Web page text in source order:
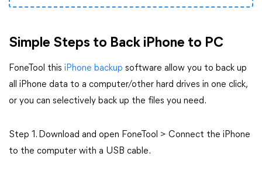
Simple Steps to Back iPhone to PC
FoneTool this iPhone backup software allow you to back up
all iPhone data to a computer/other hard drives in one click,
or you can selectively back up the files you need.
Step 1. Download and open FoneTool > Connect the iPhone
to the computer with a USB cable.